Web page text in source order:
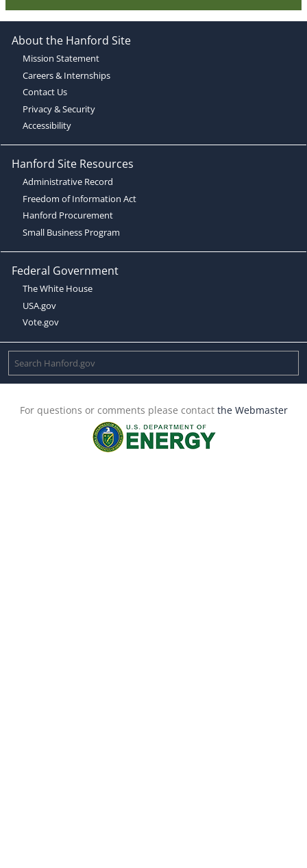
About the Hanford Site
Mission Statement
Careers & Internships
Contact Us
Privacy & Security
Accessibility
Hanford Site Resources
Administrative Record
Freedom of Information Act
Hanford Procurement
Small Business Program
Federal Government
The White House
USA.gov
Vote.gov
For questions or comments please contact the Webmaster